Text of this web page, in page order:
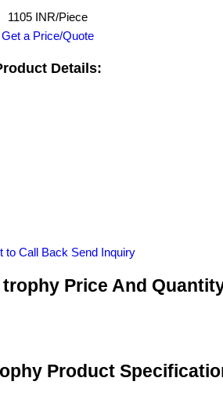
1105 INR/Piece
Get a Price/Quote
Details:
to Call Back Send Inquiry
Price And
Product